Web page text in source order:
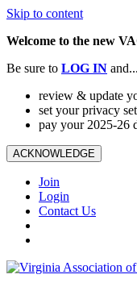
Skip to content
Welcome to the new
Be sure to LOG IN and...
review & update
set your privacy
pay your 2025-26
ACKNOWLEDGE
Join
Login
Contact Us